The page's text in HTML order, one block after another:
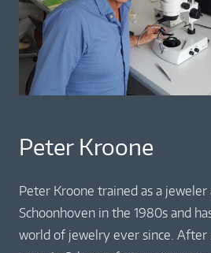
Peter Kroone
Peter Kroone trained as a
Schoonhoven in the 1980s and
world of jewelry ever since. After